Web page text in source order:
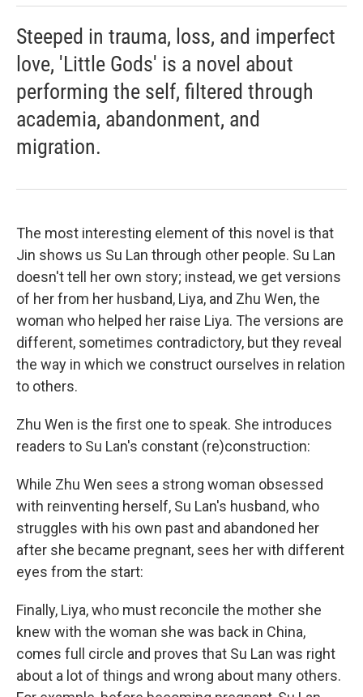
Steeped in trauma, loss, and imperfect
love, 'Little Gods' is a novel about
performing the self, filtered through
academia, abandonment, and
migration.
The most interesting element of this novel is that
Jin shows us Su Lan through other people. Su Lan
doesn't tell her own story; instead, we get versions
of her from her husband, Liya, and Zhu Wen, the
woman who helped her raise Liya. The versions are
different, sometimes contradictory, but they reveal
the way in which we construct ourselves in relation
to others.
Zhu Wen is the first one to speak. She introduces
readers to Su Lan's constant (re)construction:
While Zhu Wen sees a strong woman obsessed
with reinventing herself, Su Lan's husband, who
struggles with his own past and abandoned her
after she became pregnant, sees her with different
eyes from the start:
Finally, Liya, who must reconcile the mother she
knew with the woman she was back in China,
comes full circle and proves that Su Lan was right
about a lot of things and wrong about many others.